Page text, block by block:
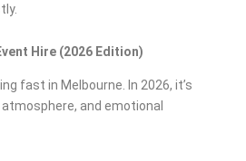
Hire (2026 Edition)
fast in Melbourne. In 2026, it’s
and emotional